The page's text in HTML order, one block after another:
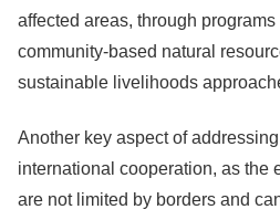
affected areas, through
community-based natural
sustainable livelihoods
Another key aspect of
international cooperation, as the
are not limited by borders and